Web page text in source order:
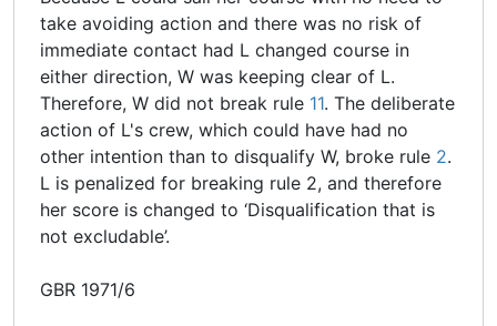
take avoiding action and there was no risk of
immediate contact had L changed course in
either direction, W was keeping clear of L.
Therefore, W did not break rule 11. The deliberate
action of L's crew, which could have had no
other intention than to disqualify W, broke rule 2.
L is penalized for breaking rule 2, and therefore
her score is changed to ‘Disqualification that is
not excludable’.
GBR 1971/6